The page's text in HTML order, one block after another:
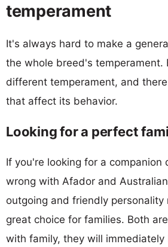
temperament
It's always hard to make a
the whole breed's temperament.
different temperament, and
that affect its behavior.
Looking for a perfect
If you're looking for a companion
wrong with Afador and
outgoing and friendly personality
great choice for families. Both
with family, they will immediately